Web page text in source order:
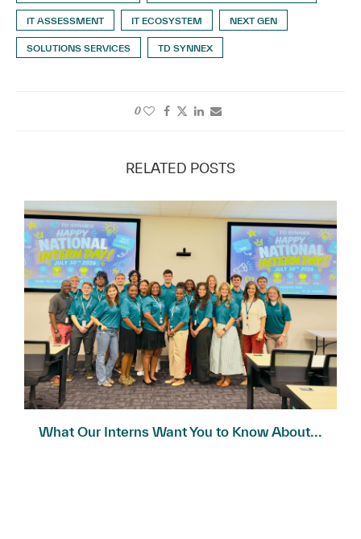
IT ASSESSMENT IT ECOSYSTEM NEXT GEN
SOLUTIONS SERVICES TD SYNNEX
0
RELATED POSTS
What Our Interns Want You to Know About...